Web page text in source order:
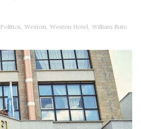
Politics, Weston, Weston Hotel, William Ruto